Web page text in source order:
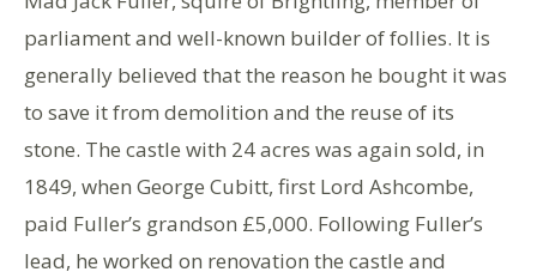
parliament and well-known builder of follies. It is
generally believed that the reason he bought it was
to save it from demolition and the reuse of its
stone. The castle with 24 acres was again sold, in
1849, when George Cubitt, first Lord Ashcombe,
paid Fuller’s grandson £5,000. Following Fuller’s
lead, he worked on renovation the castle and